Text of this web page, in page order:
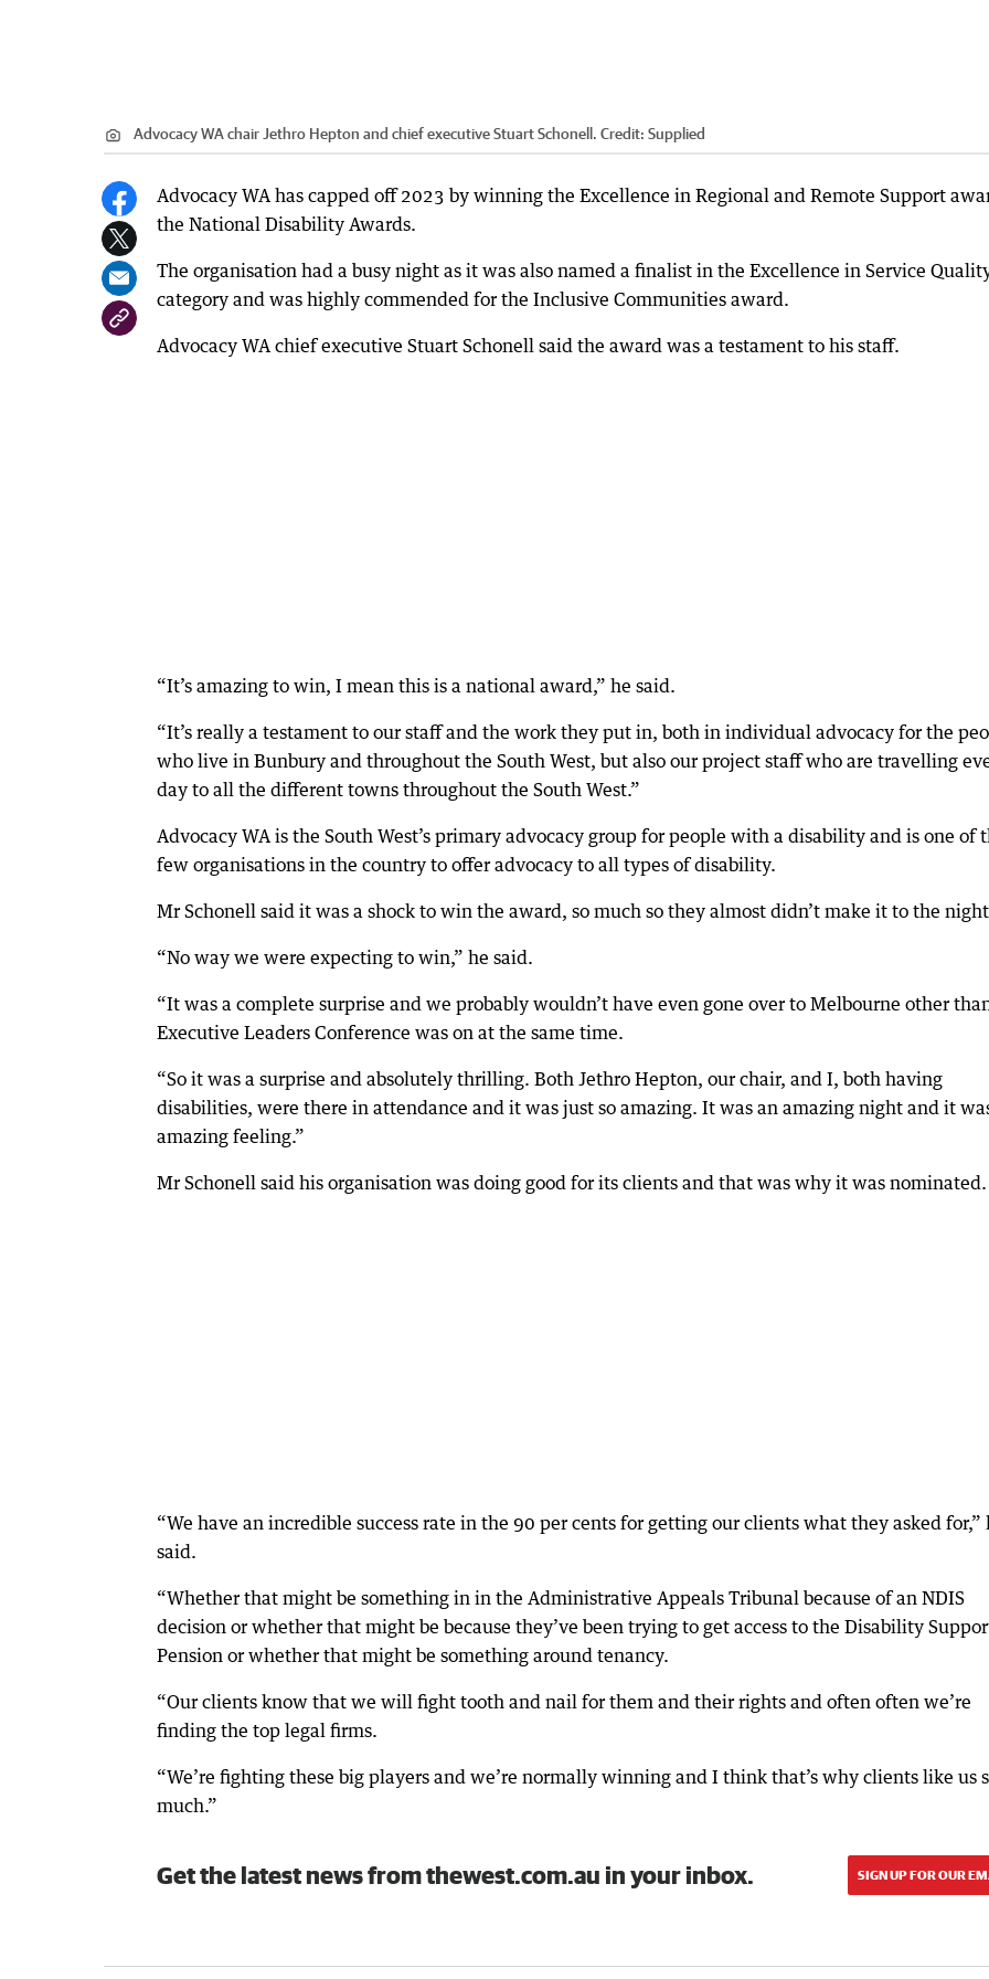
Advocacy WA chair Jethro Hepton and chief executive Stuart Schonell. Credit: Supplied
Advocacy WA has capped off 2023 by winning the Excellence in Regional and Remote Support
the National Disability Awards.
The organisation had a busy night as it was also named a finalist in the Excellence in Service
category and was highly commended for the Inclusive Communities award.
Advocacy WA chief executive Stuart Schonell said the award was a testament to his staff.
“It’s amazing to win, I mean this is a national award,” he said.
“It’s really a testament to our staff and the work they put in, both in individual advocacy for the
who live in Bunbury and throughout the South West, but also our project staff who are travelling
day to all the different towns throughout the South West.”
Advocacy WA is the South West’s primary advocacy group for people with a disability and is one of
few organisations in the country to offer advocacy to all types of disability.
Mr Schonell said it was a shock to win the award, so much so they almost didn’t make it to the
“No way we were expecting to win,” he said.
“It was a complete surprise and we probably wouldn’t have even gone over to Melbourne other
Executive Leaders Conference was on at the same time.
“So it was a surprise and absolutely thrilling. Both Jethro Hepton, our chair, and I, both having
disabilities, were there in attendance and it was just so amazing. It was an amazing night and it
amazing feeling.”
Mr Schonell said his organisation was doing good for its clients and that was why it was nominated.
“We have an incredible success rate in the 90 per cents for getting our clients what they asked for,”
said.
“Whether that might be something in in the Administrative Appeals Tribunal because of an NDIS
decision or whether that might be because they’ve been trying to get access to the Disability
Pension or whether that might be something around tenancy.
“Our clients know that we will fight tooth and nail for them and their rights and often often we’re
finding the top legal firms.
“We’re fighting these big players and we’re normally winning and I think that’s why clients like us
much.”
Get the latest news from thewest.com.au in your inbox. SIGN UP FOR OUR